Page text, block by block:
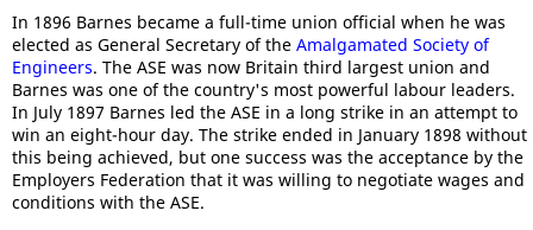
In 1896 Barnes became a full-time union official when he was
elected as General Secretary of the Amalgamated Society of
Engineers. The ASE was now Britain third largest union and
Barnes was one of the country's most powerful labour leaders.
In July 1897 Barnes led the ASE in a long strike in an attempt to
win an eight-hour day. The strike ended in January 1898 without
this being achieved, but one success was the acceptance by the
Employers Federation that it was willing to negotiate wages and
conditions with the ASE.